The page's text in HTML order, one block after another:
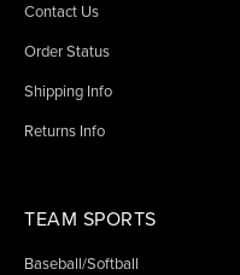
Contact Us
Order Status
Shipping Info
Returns Info
TEAM SPORTS
Baseball/Softball